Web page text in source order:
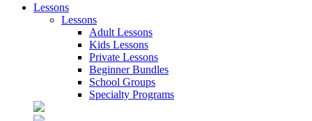
Lessons
Lessons
Adult Lessons
Kids Lessons
Private Lessons
Beginner Bundles
School Groups
Specialty Programs